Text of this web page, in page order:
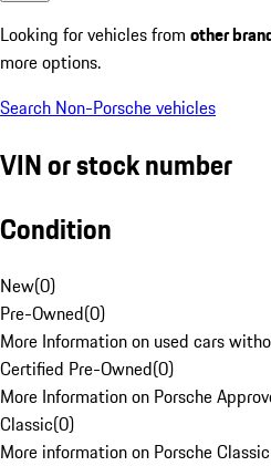
Looking for vehicles from other
more options.
Search Non-Porsche vehicles
VIN or stock number
Condition
New(0)
Pre-Owned(0)
More Information on used cars
Certified Pre-Owned(0)
More Information on Porsche
Classic(0)
More information on Porsche